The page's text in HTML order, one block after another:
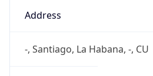
Address
-, Santiago, La Habana, -, CU